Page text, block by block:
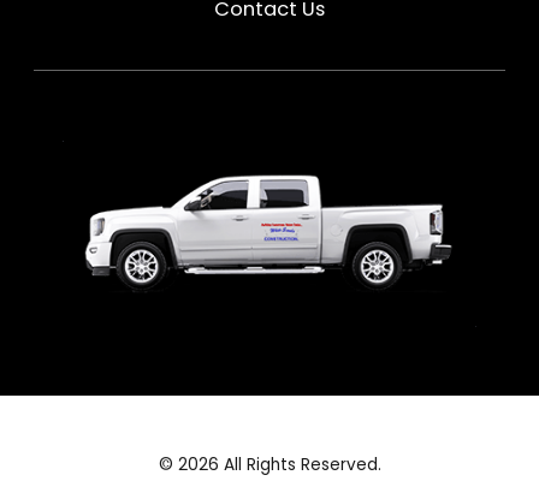
Contact Us
© 2026 All Rights Reserved.